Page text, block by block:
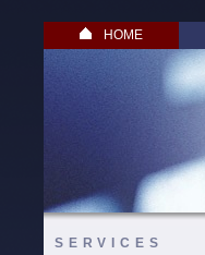
HOME
SERVICES